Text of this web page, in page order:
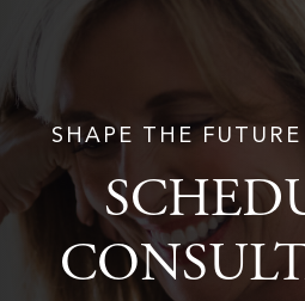
SHAPE THE